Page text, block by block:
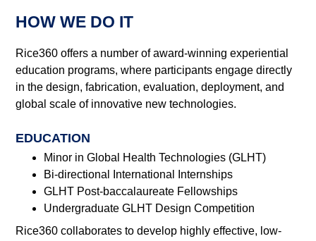
HOW WE DO IT
Rice360 offers a number of award-winning experiential
education programs, where participants engage directly
in the design, fabrication, evaluation, deployment, and
global scale of innovative new technologies.
EDUCATION
Minor in Global Health Technologies (GLHT)
Bi-directional International Internships
GLHT Post-baccalaureate Fellowships
Undergraduate GLHT Design Competition
Rice360 collaborates to develop highly effective, low-